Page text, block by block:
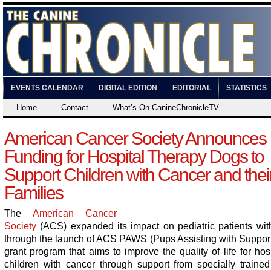
EVENTS CALENDAR DIGITAL EDITION EDITORIAL STATISTICS
Home Contact What’s On CanineChronicleTV
American Cancer Society
Funding for Hospital Therapy Dogs to
Support Children with Cancer and
Families
The American Cancer
Society (ACS) expanded its impact on pediatric patients
through the launch of ACS PAWS (Pups Assisting with
grant program that aims to improve the quality of life for
children with cancer through support from specially